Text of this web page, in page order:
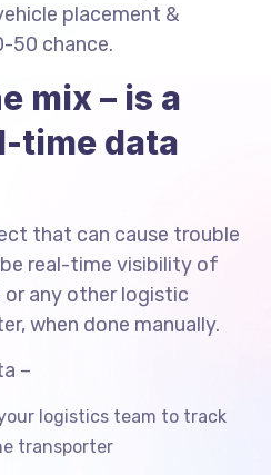
placement &
50 chance.
mix – is a
time data
that can cause trouble
real-time visibility of
any other logistic
when done manually.
–
logistics team to track
transporter